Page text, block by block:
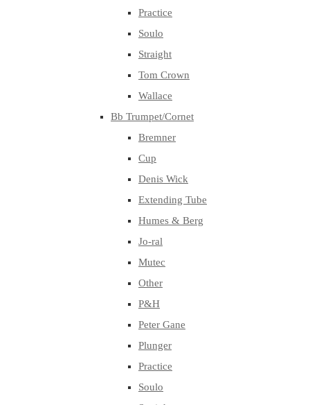
Practice
Soulo
Straight
Tom Crown
Wallace
Bb Trumpet/Cornet
Bremner
Cup
Denis Wick
Extending Tube
Humes & Berg
Jo-ral
Mutec
Other
P&H
Peter Gane
Plunger
Practice
Soulo